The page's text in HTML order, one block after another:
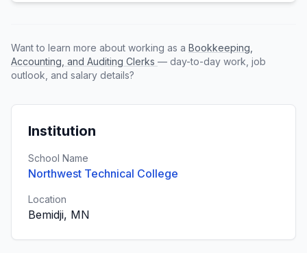
Want to learn more about working as a Bookkeeping,
Accounting, and Auditing Clerks — day-to-day work, job
outlook, and salary details?
Institution
School Name
Northwest Technical College
Location
Bemidji, MN